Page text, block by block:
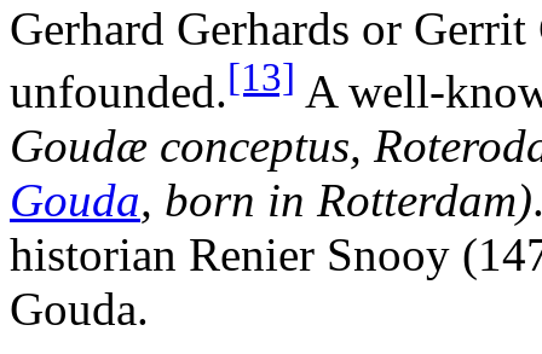
Gerhard Gerhards or
unfounded.[13] A well-
Goudæ conceptus,
Gouda, born in Rotterdam)
historian Renier Snooy
Gouda.